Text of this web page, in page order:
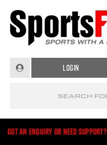
Login
Got an enquiry or need support?